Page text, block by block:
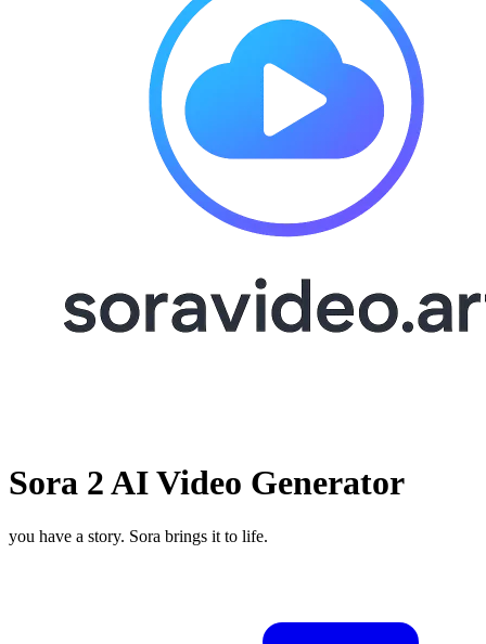
Sora 2 AI Video Generator
you have a story. Sora brings it to life.